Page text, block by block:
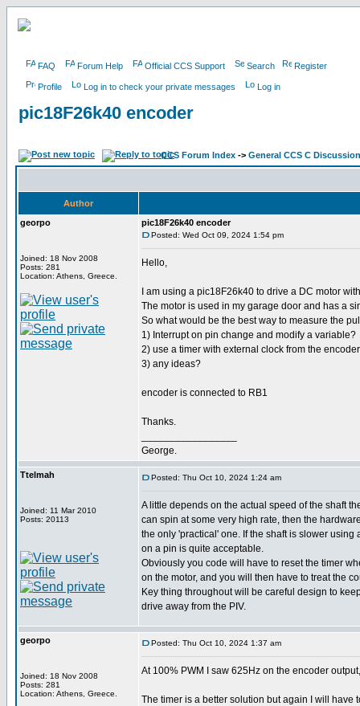
FAQ Forum Help Official CCS Support Search Register
Profile Log in to check your private messages Log in
pic18F26k40 encoder
CCS Forum Index -> General CCS C Discussion
Author
georpo
Joined: 18 Nov 2008
Posts: 281
Location: Athens, Greece.
pic18F26k40 encoder
Posted: Wed Oct 09, 2024 1:54 pm
Hello,
I am using a pic18F26k40 to drive a DC motor
The motor is used in my garage door and has a
So what would be the best way to measure the
1) Interrupt on pin change and modify a variable?
2) use a timer with external clock from the
3) any ideas?
encoder is connected to RB1
Thanks.
George.
Ttelmah
Joined: 11 Mar 2010
Posts: 20113
Posted: Thu Oct 10, 2024 1:24 am
A little depends on the actual speed of the shaft
can spin at some very high rate, then the
the only 'practical' one. If the shaft is slower using
on a pin is quite acceptable.
Obviously you code will have to reset the timer
on the motor, and you will then have to treat the
Key thing throughout will be careful design to
drive away from the PIV.
georpo
Joined: 18 Nov 2008
Posts: 281
Location: Athens, Greece.
Posted: Thu Oct 10, 2024 1:37 am
At 100% PWM I saw 625Hz on the encoder
The timer is a better solution but again I will have